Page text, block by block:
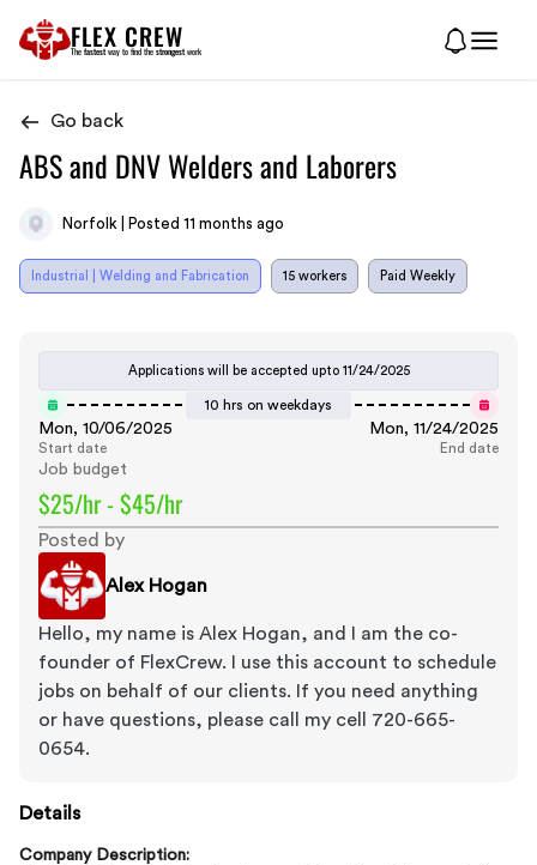
FLEX CREW
The fastest way to find the strongest work
Go back
ABS and DNV Welders and Laborers
Norfolk | Posted 11 months ago
Industrial | Welding and Fabrication 15 workers Paid Weekly
Applications will be accepted upto 11/24/2025
10 hrs on weekdays
Mon, 10/06/2025
Start date
Mon, 11/24/2025
End date
Job budget
$25/hr - $45/hr
Posted by
Alex Hogan
Hello, my name is Alex Hogan, and I am the co-
founder of FlexCrew. I use this account to schedule
jobs on behalf of our clients. If you need anything
or have questions, please call my cell 720-665-
0654.
Details
Company Description: